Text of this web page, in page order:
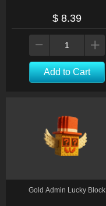
$ 8.39
Add to Cart
Gold Admin Lucky Block